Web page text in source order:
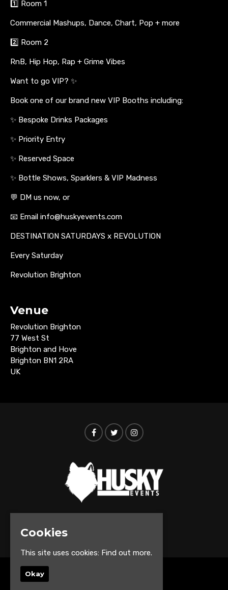
1️⃣ Room 1
Commercial Mashups, Dance, Chart, Pop + more
2️⃣ Room 2
RnB, Hip Hop, Rap + Grime Vibes
Want to go VIP? ✨
Book one of our brand new VIP Booths including:
✨ Bespoke Drinks Packages
✨ Priority Entry
✨ Reserved Space
✨ Bottle Shows, Sparklers & VIP Madness
💬 DM us now, or
📧 Email info@huskyevents.com
DESTINATION SATURDAYS x REVOLUTION
Every Saturday
Revolution Brighton
Venue
Revolution Brighton
77 West St
Brighton and Hove
Brighton BN1 2RA
UK
Cookies
This site uses cookies: Find out more.
Okay